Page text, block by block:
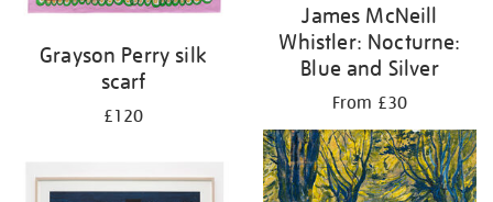
Grayson Perry silk
scarf
£120
James McNeill
Whistler: Nocturne:
Blue and Silver
From £30